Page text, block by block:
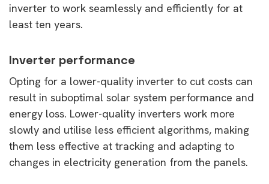
inverter to work seamlessly and efficiently for at
least ten years.
Inverter performance
Opting for a lower-quality inverter to cut costs can
result in suboptimal solar system performance and
energy loss. Lower-quality inverters work more
slowly and utilise less efficient algorithms, making
them less effective at tracking and adapting to
changes in electricity generation from the panels.